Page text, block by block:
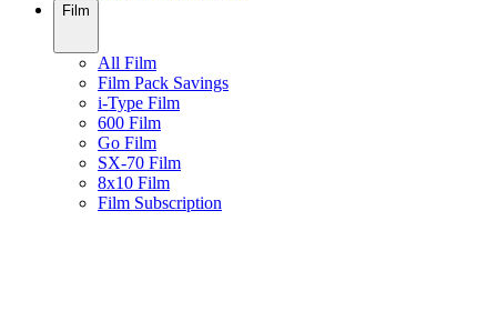
Film
All Film
Film Pack Savings
i-Type Film
600 Film
Go Film
SX-70 Film
8x10 Film
Film Subscription